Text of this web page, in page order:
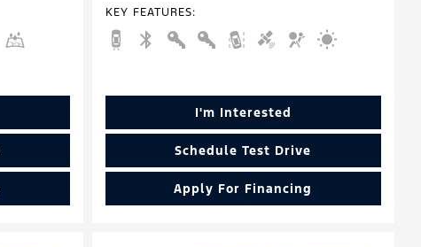
KEY FEATURES:
I'm Interested
Schedule Test Drive
Apply For Financing